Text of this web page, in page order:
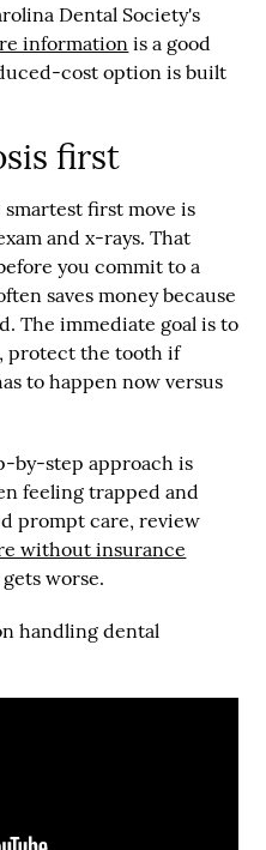
Dental Society's
information is a good
cost option is built
first
first move is
and x-rays. That
you commit to a
saves money because
The immediate goal is to
protect the tooth if
to happen now versus
by-step approach is
feeling trapped and
prompt care, review
without insurance
worse.
handling dental